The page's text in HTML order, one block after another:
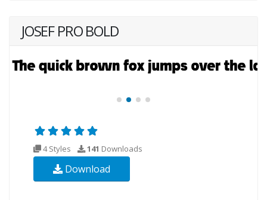
JOSEF PRO BOLD
4 Styles 141 Downloads
Download